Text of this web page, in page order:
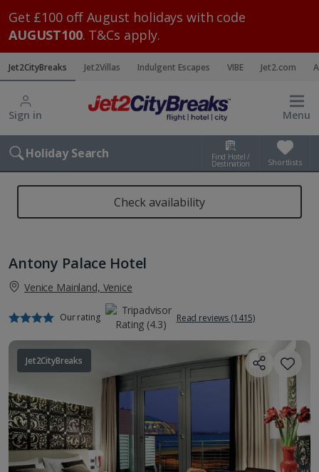
Get £100 off August holidays with code
AUGUST100. T&Cs apply.
Jet2CityBreaks Jet2Villas Indulgent Escapes VIBE Jet2.com
Sign in Menu
Holiday Search Find Hotel /
Destination Shortlists
Check availability
Antony Palace Hotel
Venice Mainland, Venice
Our rating Read reviews (1415)
Jet2CityBreaks